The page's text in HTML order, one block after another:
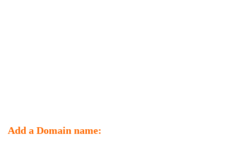
Add a Domain name: